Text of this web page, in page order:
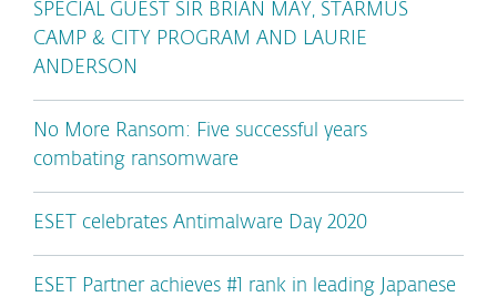
SPECIAL GUEST SIR BRIAN MAY, STARMUS
CAMP & CITY PROGRAM AND LAURIE
ANDERSON
No More Ransom: Five successful years
combating ransomware
ESET celebrates Antimalware Day 2020
ESET Partner achieves #1 rank in leading Japanese